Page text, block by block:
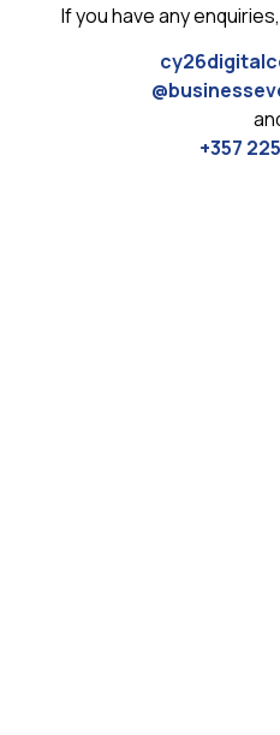
If you have any
+357